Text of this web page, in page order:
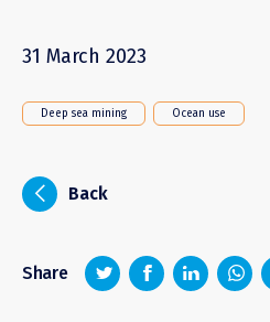
31 March 2023
Deep sea mining Ocean use
i Back
Share z 1 4